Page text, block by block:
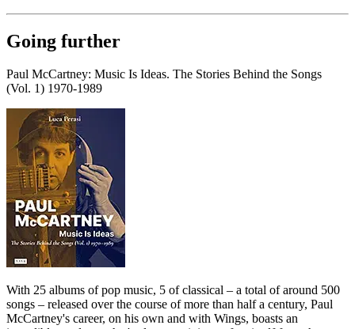
Going further
Paul McCartney: Music Is Ideas. The Stories Behind the Songs
(Vol. 1) 1970-1989
With 25 albums of pop music, 5 of classical – a total of around 500
songs – released over the course of more than half a century, Paul
McCartney's career, on his own and with Wings, boasts an